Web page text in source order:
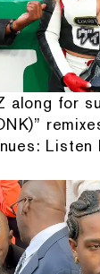
along for
Listen